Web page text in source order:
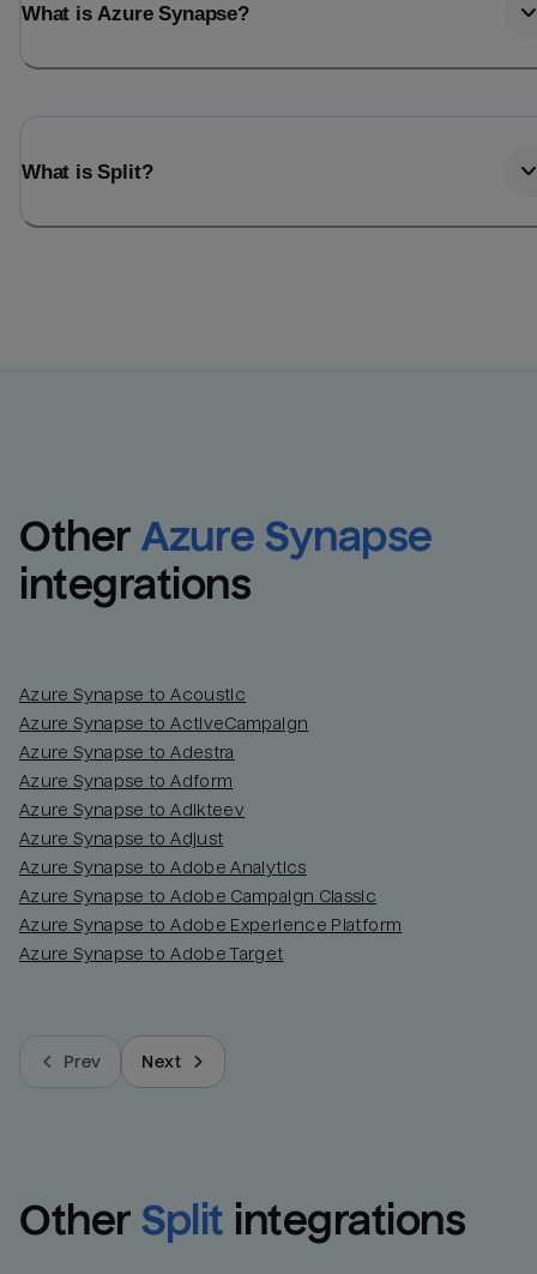
What is Azure Synapse?
What is Split?
Other Azure Synapse
integrations
Azure Synapse to Acoustic
Azure Synapse to ActiveCampaign
Azure Synapse to Adestra
Azure Synapse to Adform
Azure Synapse to Adikteev
Azure Synapse to Adjust
Azure Synapse to Adobe Analytics
Azure Synapse to Adobe Campaign Classic
Azure Synapse to Adobe Experience Platform
Azure Synapse to Adobe Target
Prev Next
Other Split integrations